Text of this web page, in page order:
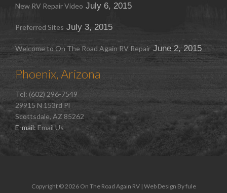
New RV Repair Video July 6, 2015
Preferred Sites July 3, 2015
Welcome to On The Road Again RV Repair June 2, 2015
Phoenix, Arizona
Tel: (602) 296-7549
29915 N 153rd Pl
Scottsdale, AZ 85262
E-mail: Email Us
Copyright © 2026 On The Road Again RV | Web Design Byfule